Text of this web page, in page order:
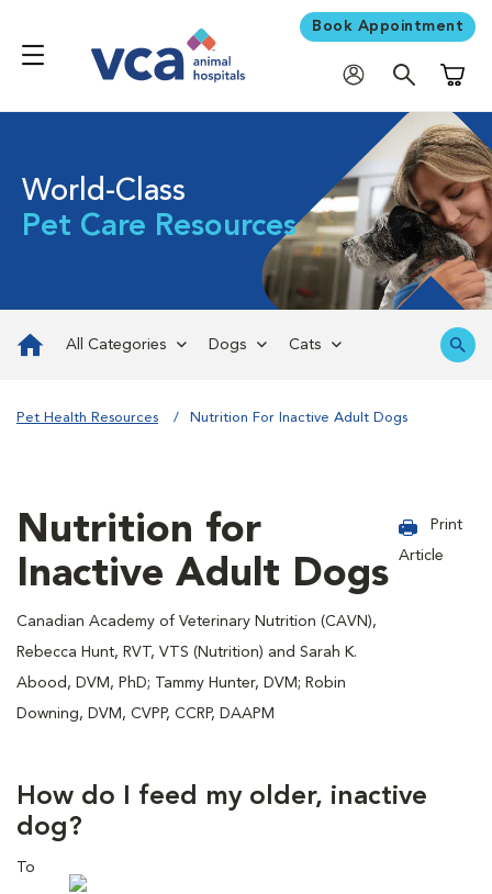
Book Appointment
World-Class
Pet Care Resources
All Categories Dogs Cats
Pet Health Resources Nutrition For Inactive Adult Dogs
Nutrition for
Inactive Adult Dogs
Canadian Academy of Veterinary Nutrition (CAVN),
Rebecca Hunt, RVT, VTS (Nutrition) and Sarah K.
Abood, DVM, PhD; Tammy Hunter, DVM; Robin
Downing, DVM, CVPP, CCRP, DAAPM
Print
Article
How do I feed my older, inactive
dog?
To